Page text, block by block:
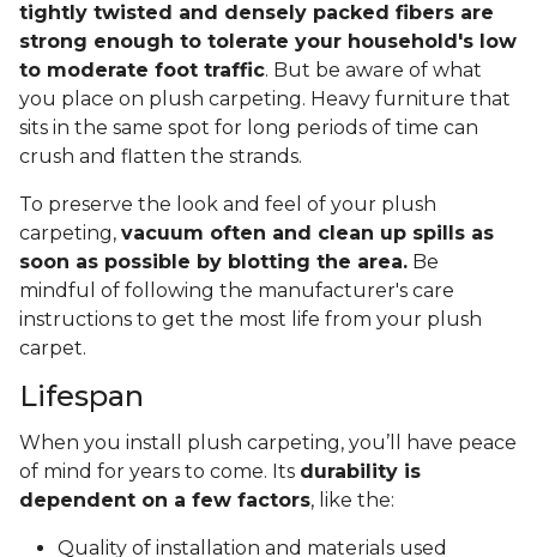
tightly twisted and densely packed fibers are
strong enough to tolerate your household's low
to moderate foot traffic. But be aware of what
you place on plush carpeting. Heavy furniture that
sits in the same spot for long periods of time can
crush and flatten the strands.
To preserve the look and feel of your plush
carpeting, vacuum often and clean up spills as
soon as possible by blotting the area. Be
mindful of following the manufacturer's care
instructions to get the most life from your plush
carpet.
Lifespan
When you install plush carpeting, you’ll have peace
of mind for years to come. Its durability is
dependent on a few factors, like the:
Quality of installation and materials used